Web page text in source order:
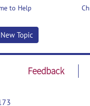
to Help
Topic
Feedback